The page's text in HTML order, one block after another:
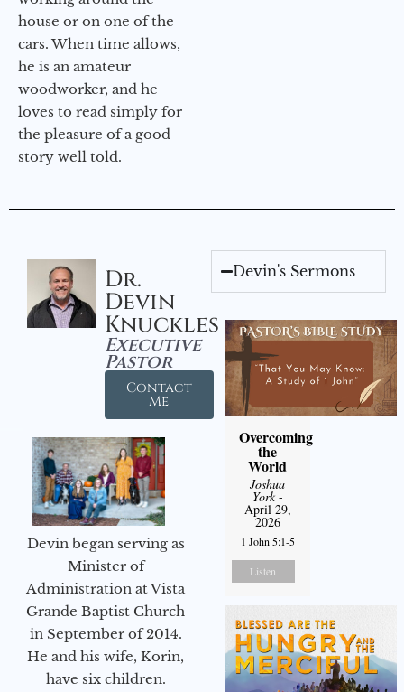
house or on one of the
cars. When time allows,
he is an amateur
woodworker, and he
loves to read simply for
the pleasure of a good
story well told.
Dr.
Devin
Knuckles
Executive
Pastor
Contact
Me
Devin began serving as
Minister of
Administration at Vista
Grande Baptist Church
in September of 2014.
He and his wife, Korin,
have six children.
Devin's Sermons
Overcoming
the
World
Joshua
York-
April 29,
2026
1 John 5:1-5
Listen